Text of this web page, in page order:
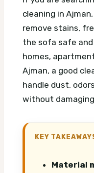
cleaning in
remove stains,
the sofa safe
homes,
Ajman, a good
handle dust,
without
KEY
Material